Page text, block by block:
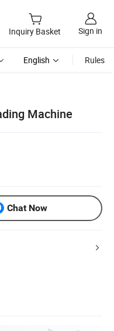
Inquiry Basket Sign in
English Rules
Machine
Chat Now